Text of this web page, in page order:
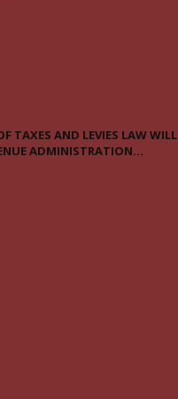
TAXES AND LEVIES LAW WILL
ADMINISTRATION...